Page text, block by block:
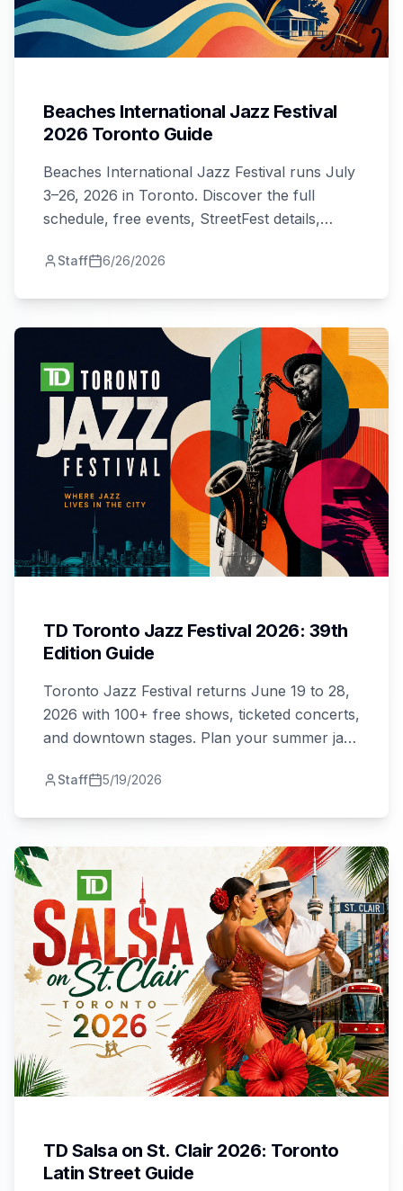
Beaches International Jazz Festival
2026 Toronto Guide
Beaches International Jazz Festival runs July
3–26, 2026 in Toronto. Discover the full
schedule, free events, StreetFest details,
Staff 6/26/2026
TD Toronto Jazz Festival 2026: 39th
Edition Guide
Toronto Jazz Festival returns June 19 to 28,
2026 with 100+ free shows, ticketed concerts,
and downtown stages. Plan your summer jazz
Staff 5/19/2026
TD Salsa on St. Clair 2026: Toronto
Latin Street Guide